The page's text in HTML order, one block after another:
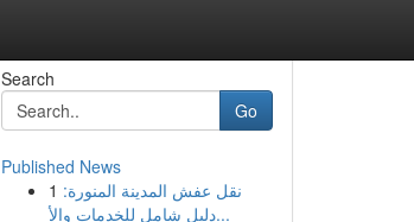
Search
Go
Published News
1 نقل عفش المدينة المنورة:
دليل شامل للخدمات والأ...